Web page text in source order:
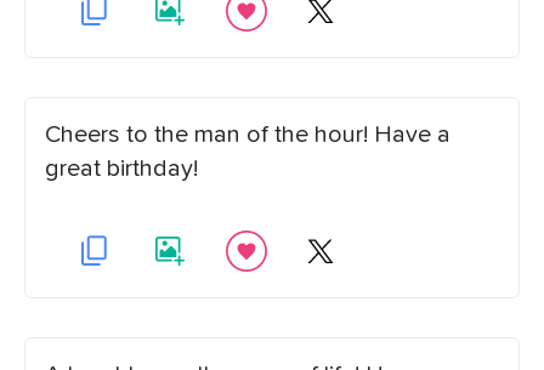
Cheers to the man of the hour! Have a
great birthday!